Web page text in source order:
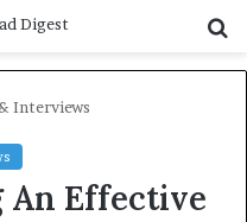
Interviews
An Effective